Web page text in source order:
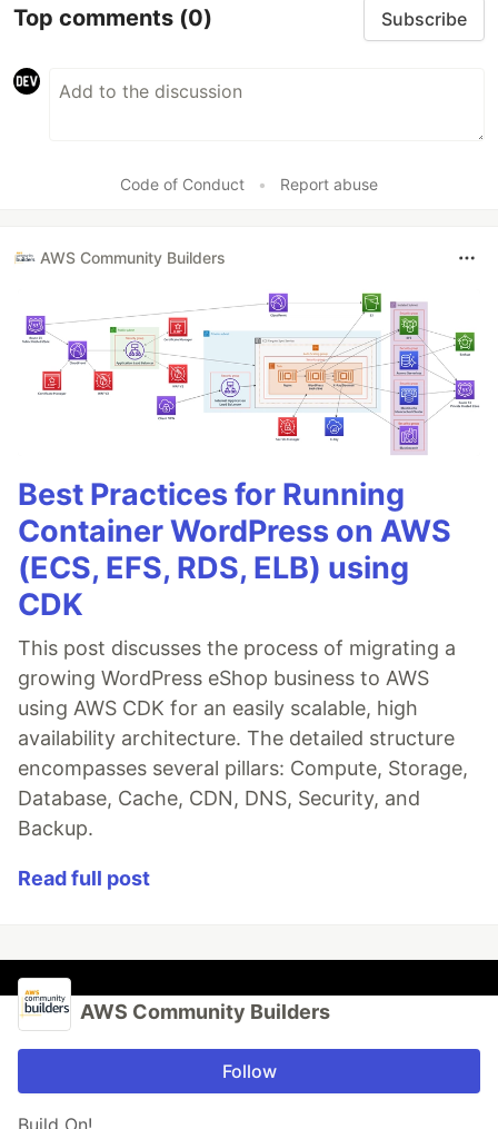
Top comments (0) Subscribe
Code of Conduct • Report abuse
AWS Community Builders
Best Practices for Running
Container WordPress on AWS
(ECS, EFS, RDS, ELB) using
CDK
This post discusses the process of migrating a
growing WordPress eShop business to AWS
using AWS CDK for an easily scalable, high
availability architecture. The detailed structure
encompasses several pillars: Compute, Storage,
Database, Cache, CDN, DNS, Security, and
Backup.
Read full post
AWS Community Builders
Follow
Build On!